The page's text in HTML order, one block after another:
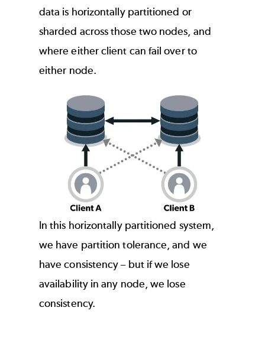
data is horizontally partitioned or
sharded across those two nodes, and
where either client can fail over to
either node.
In this horizontally partitioned system,
we have partition tolerance, and we
have consistency – but if we lose
availability in any node, we lose
consistency.